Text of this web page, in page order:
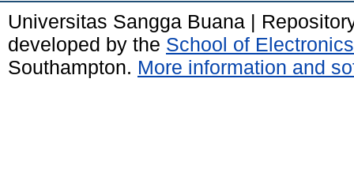
Universitas Sangga Buana |
developed by the School of
Southampton. More information and